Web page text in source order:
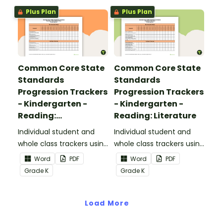
Plus Plan
Common Core State
Standards
Progression Trackers
- Kindergarten -
Reading:
Informational Text
Individual student and
whole class trackers using
the Reading:
Informational Text
Common Core
Word
PDF
GradeK
Plus Plan
Common Core State
Standards
Progression Trackers
- Kindergarten -
Reading: Literature
Individual student and
whole class trackers using
the Reading: Literature
Common Core
Standards.
Word
PDF
GradeK
Load More